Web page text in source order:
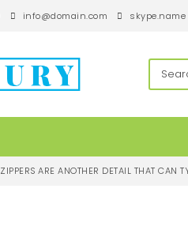
info@domain.com skype.name
ZIPPERS ARE ANOTHER DETAIL THAT CAN